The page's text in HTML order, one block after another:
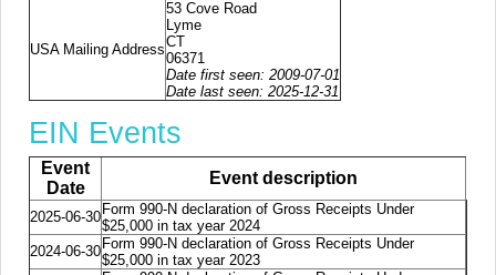
USA Mailing Address
53 Cove Road
Lyme
CT
06371
Date first seen: 2009-07-01
Date last seen: 2025-12-31
EIN Events
Event
Date
Event description
2025-06-30Form 990-N declaration of Gross Receipts Under
$25,000 in tax year 2024
2024-06-30Form 990-N declaration of Gross Receipts Under
$25,000 in tax year 2023